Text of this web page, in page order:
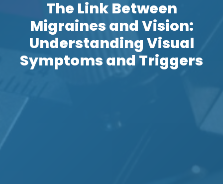
The Link Between
Migraines and Vision:
Understanding Visual
Symptoms and Triggers